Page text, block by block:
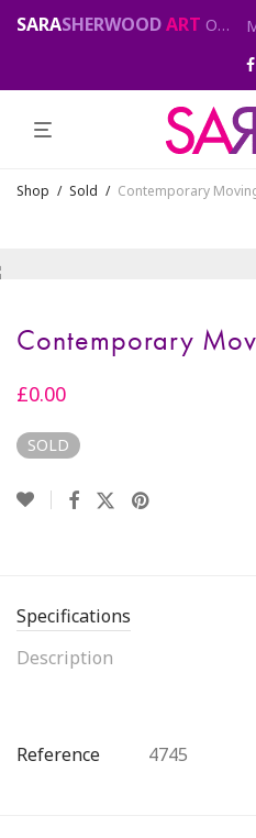
SARASHERWOODART Original abstract & cityscape paintings for sale by London artist
Shop / Sold / Contemporary
Contemporary
£0.00
SOLD
Specifications
Description
Reference 4745